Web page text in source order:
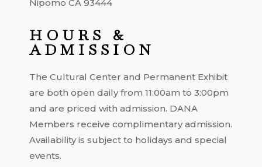
Nipomo CA 93444
HOURS &
ADMISSION
The Cultural Center and Permanent Exhibit
are both open daily from 11:00am to 3:00pm
and are priced with admission. DANA
Members receive complimentary admission.
Availability is subject to holidays and special
events.